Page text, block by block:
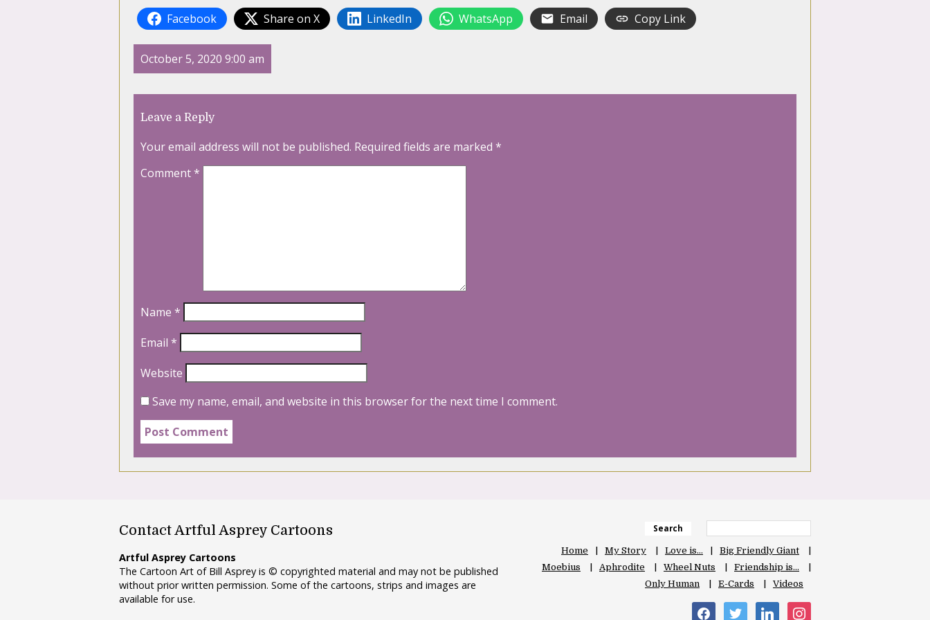
Facebook Share on X LinkedIn WhatsApp Email Copy Link
October 5, 2020 9:00 am
Leave a Reply
Your email address will not be published. Required fields are marked *
Comment*
Name *
Email *
Website
Save my name, email, and website in this browser for the next time I comment.
Contact Artful Asprey Cartoons
Artful Asprey Cartoons
The Cartoon Art of Bill Asprey is © copyrighted material and may not be published
without prior written permission. Some of the cartoons, strips and images are
available for use.
Search
Home My Story Love is…
Big Friendly Giant
Moebius
Aphrodite Wheel Nuts
Friendship is…
Only Human
E-Cards Videos
facebooktwitter linkedininstagram